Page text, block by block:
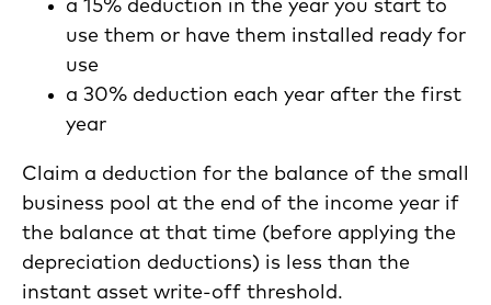
a 15% deduction in the year you start to
use them or have them installed ready for
use
a 30% deduction each year after the first
year
Claim a deduction for the balance of the small
business pool at the end of the income year if
the balance at that time (before applying the
depreciation deductions) is less than the
instant asset write-off threshold.